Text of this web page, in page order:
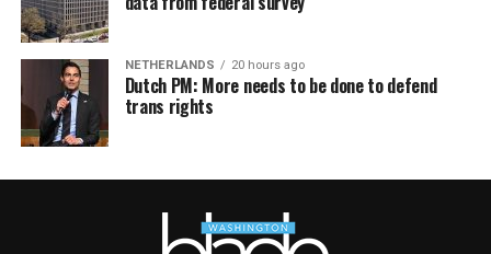
NETHERLANDS 20 hours ago
Dutch PM: More needs to be done to defend
trans rights